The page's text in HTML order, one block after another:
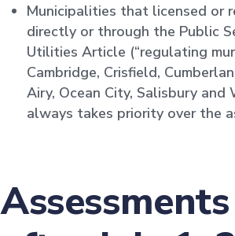
Municipalities that licensed or
directly or through the Public
Utilities Article (“regulating
Cambridge, Crisfield,
Airy, Ocean City, Salisbury
always takes priority over the